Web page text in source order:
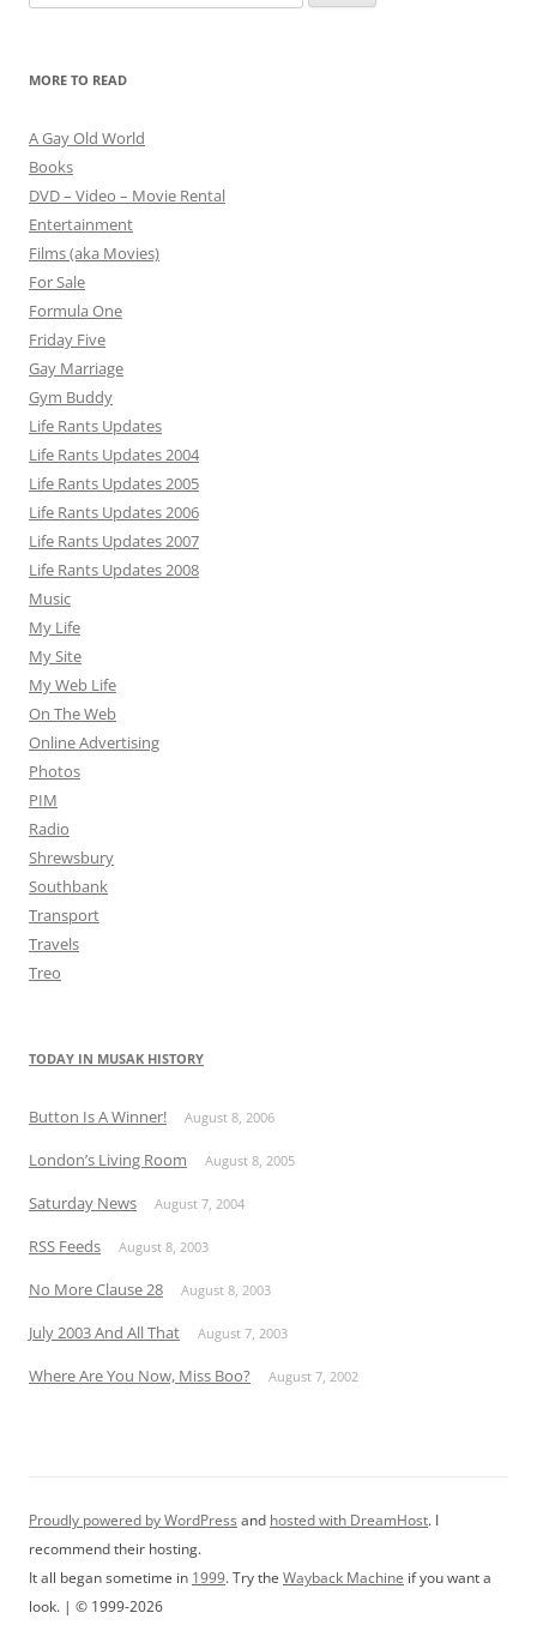
for:
MORE TO READ
A Gay Old World
Books
DVD – Video – Movie Rental
Entertainment
Films (aka Movies)
For Sale
Formula One
Friday Five
Gay Marriage
Gym Buddy
Life Rants Updates
Life Rants Updates 2004
Life Rants Updates 2005
Life Rants Updates 2006
Life Rants Updates 2007
Life Rants Updates 2008
Music
My Life
My Site
My Web Life
On The Web
Online Advertising
Photos
PIM
Radio
Shrewsbury
Southbank
Transport
Travels
Treo
TODAY IN MUSAK HISTORY
Button Is A Winner! August 8, 2006
London’s Living Room August 8, 2005
Saturday News August 7, 2004
RSS Feeds August 8, 2003
No More Clause 28 August 8, 2003
July 2003 And All That August 7, 2003
Where Are You Now, Miss Boo? August 7, 2002
Proudly powered by WordPress and hosted with DreamHost. I
recommend their hosting.
It all began sometime in 1999. Try the Wayback Machine if you want a
look. | © 1999-2026